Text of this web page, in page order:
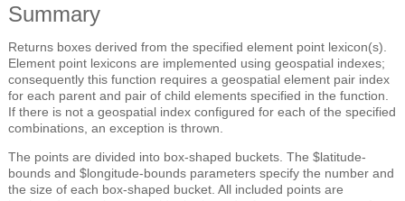
Summary
Returns boxes derived from the specified element point lexicon(s).
Element point lexicons are implemented using geospatial indexes;
consequently this function requires a geospatial element pair index
for each parent and pair of child elements specified in the function.
If there is not a geospatial index configured for each of the specified
combinations, an exception is thrown.
The points are divided into box-shaped buckets. The $latitude-
bounds and $longitude-bounds parameters specify the number and
the size of each box-shaped bucket. All included points are